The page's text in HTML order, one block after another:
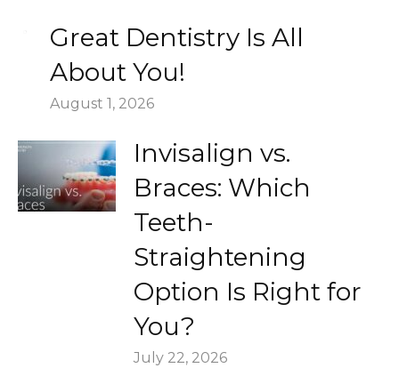
Great Dentistry Is All
About You!
August 1, 2026
Invisalign vs.
Braces: Which
Teeth-
Straightening
Option Is Right for
You?
July 22, 2026